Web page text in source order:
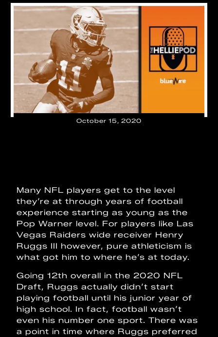
October 15, 2020
Many NFL players get to the level
they’re at through years of football
experience starting as young as the
Pop Warner level. For players like Las
Vegas Raiders wide receiver Henry
Ruggs III however, pure athleticism is
what got him to where he’s at today.
Going 12th overall in the 2020 NFL
Draft, Ruggs actually didn’t start
playing football until his junior year of
high school. In fact, football wasn’t
even his number one sport. There was
a point in time where Ruggs preferred